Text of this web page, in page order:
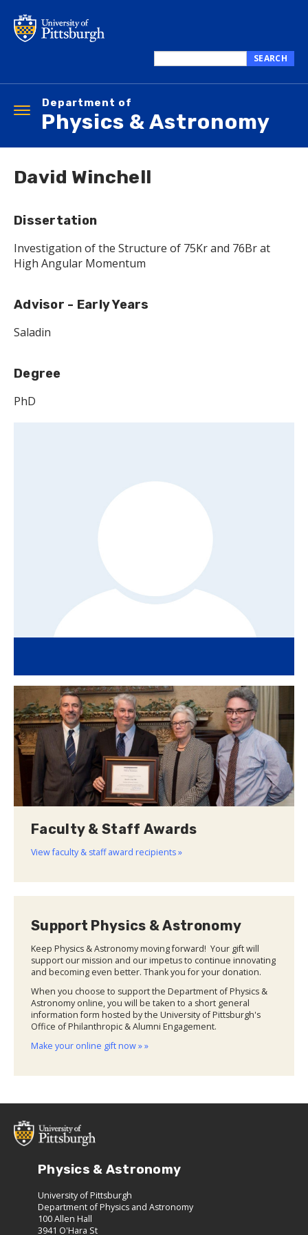
main
this
SEARCH
Department of
Physics & Astronomy
Toggle
navigation
David Winchell
Dissertation
Investigation of the Structure of 75Kr and 76Br at
High Angular Momentum
Advisor - Early Years
Saladin
Degree
PhD
Faculty & Staff Awards
View faculty & staff award recipients »
Support Physics & Astronomy
Keep Physics & Astronomy moving forward! Your gift will
support our mission and our impetus to continue innovating
and becoming even better. Thank you for your donation.
When you choose to support the Department of Physics &
Astronomy online, you will be taken to a short general
information form hosted by the University of Pittsburgh's
Office of Philanthropic & Alumni Engagement.
Make your online gift now » »
Physics & Astronomy
University of Pittsburgh
Department of Physics and Astronomy
100 Allen Hall
3941 O'Hara St